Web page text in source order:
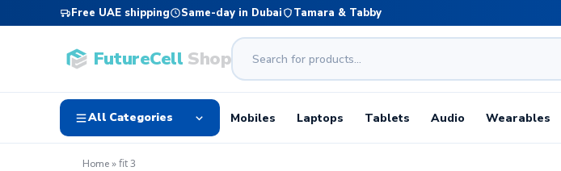
Free UAE shipping Same-day in Dubai Tamara & Tabby
FutureCell Shop
All Categories Mobiles Laptops Tablets Audio Wearables
Home»fit 3